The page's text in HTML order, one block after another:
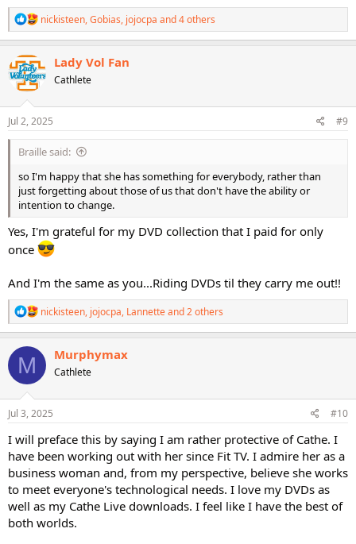
R
e
a
t
i
n
s
nickisteen,Gobias, jojocpa and 4 others
Lady Vol Fan
Cathlete
Jul 2, 2025 #9
Braille said:
so I'm happy that she has something for everybody, rather than
just forgetting about those of us that don't have the ability or
intention to change.
Yes, I'm grateful for my DVD collection that I paid for only
once
And I'm the same as you...Riding DVDs til they carry me out!!
R
e
a
c
n
s
nickisteen, jojocpa, Lannetteand 2 others
M Murphymax
Cathlete
Jul 3, 2025 #10
I will preface this by saying I am rather protective of Cathe. I
have been working out with her since Fit TV. I admire her as a
business woman and, from my perspective, believe she works
to meet everyone's technological needs. I love my DVDs as
well as my Cathe Live downloads. I feel like I have the best of
both worlds.